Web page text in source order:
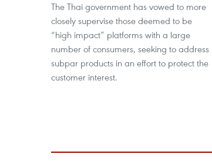
The Thai government has vowed to more
closely supervise those deemed to be
“high impact” platforms with a large
number of consumers, seeking to address
subpar products in an effort to protect the
customer interest.